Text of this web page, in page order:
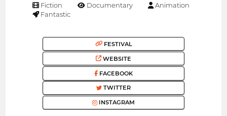
Fiction Documentary
Animation
Fantastic
FESTIVAL
WEBSITE
FACEBOOK
TWITTER
INSTAGRAM